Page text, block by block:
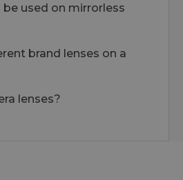
be used on mirrorless
brand lenses on a
lenses?